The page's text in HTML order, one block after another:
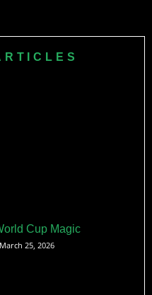
Cup Magic
25, 2026